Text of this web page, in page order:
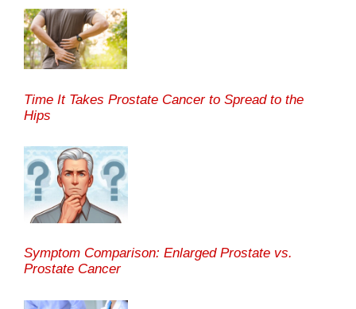
Time It Takes Prostate Cancer to Spread to the
Hips
Symptom Comparison: Enlarged Prostate vs.
Prostate Cancer